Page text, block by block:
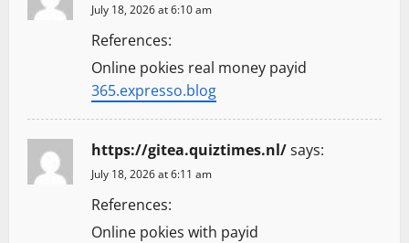
July 18, 2026 at 6:10 am
References:
Online pokies real money payid
365.expresso.blog
https://gitea.quiztimes.nl/says:
July 18, 2026 at 6:11 am
References:
Online pokies with payid